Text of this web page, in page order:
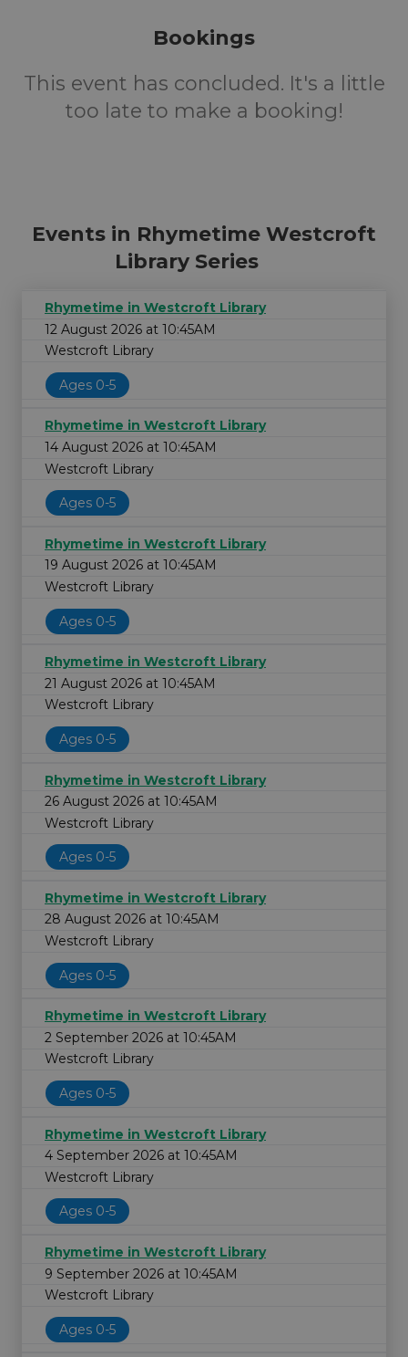
Bookings
This event has concluded. It's a little
too late to make a booking!
Events in Rhymetime Westcroft
Library Series
Rhymetime in Westcroft Library
12 August 2026 at 10:45AM
Westcroft Library
Ages 0-5
Rhymetime in Westcroft Library
14 August 2026 at 10:45AM
Westcroft Library
Ages 0-5
Rhymetime in Westcroft Library
19 August 2026 at 10:45AM
Westcroft Library
Ages 0-5
Rhymetime in Westcroft Library
21 August 2026 at 10:45AM
Westcroft Library
Ages 0-5
Rhymetime in Westcroft Library
26 August 2026 at 10:45AM
Westcroft Library
Ages 0-5
Rhymetime in Westcroft Library
28 August 2026 at 10:45AM
Westcroft Library
Ages 0-5
Rhymetime in Westcroft Library
2 September 2026 at 10:45AM
Westcroft Library
Ages 0-5
Rhymetime in Westcroft Library
4 September 2026 at 10:45AM
Westcroft Library
Ages 0-5
Rhymetime in Westcroft Library
9 September 2026 at 10:45AM
Westcroft Library
Ages 0-5